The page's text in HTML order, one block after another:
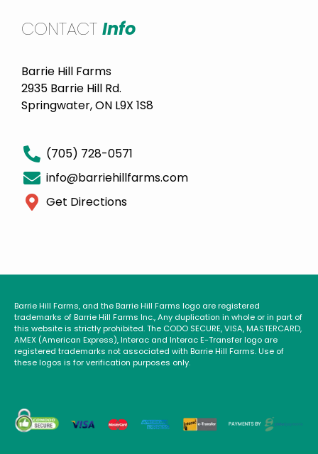
CONTACT Info
Barrie Hill Farms
2935 Barrie Hill Rd.
Springwater, ON L9X 1S8
(705) 728-0571
info@barriehillfarms.com
Get Directions
Barrie Hill Farms, and the Barrie Hill Farms logo are registered
trademarks of Barrie Hill Farms Inc., Any duplication in whole or in part of
this website is strictly prohibited. The CODO SECURE, VISA, MASTERCARD,
AMEX (American Express), Interac and Interac E-Transfer logo are
registered trademarks not associated with Barrie Hill Farms. Use of
these logos is for verification purposes only.